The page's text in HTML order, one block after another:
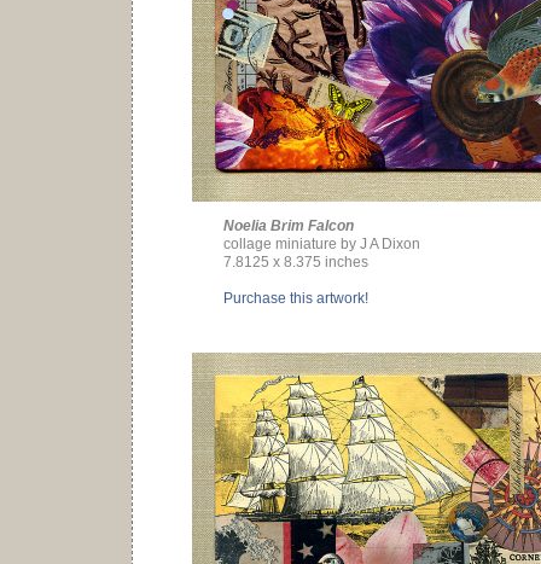
Noelia Brim Falcon
collage miniature by J A Dixon
7.8125 x 8.375 inches
Purchase this artwork!